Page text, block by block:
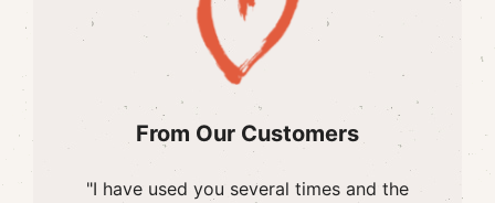
From Our Customers
"I have used you several times and the